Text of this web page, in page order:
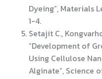
Dyeing”, Materials
1-4.
Setajit C.,
“Development of
Using Cellulose
Alginate”, Science